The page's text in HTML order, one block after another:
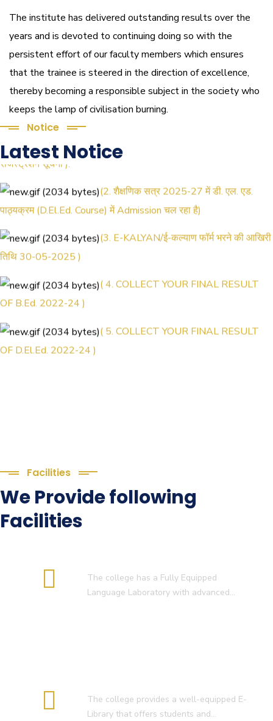
The institute has delivered outstanding results over the
years and is devoted to continuing doing so with the
persistent effort of our faculty members which ensures
that the trainee is steered in the direction of excellence,
thereby becoming a responsible subject in the society who
keeps the lamp of civilisation burning.
Notice
Latest Notice
रजिस्ट्रेशन सूचना ).
(2. शैक्षणिक सत्र 2025-27 में डी. एल. एड.
पाठ्यक्रम (D.El.Ed. Course) में Admission चल रहा है)
(3. E-KALYAN/ई-कल्याण फॉर्म भरने की आखिरी
तिथि 30-05-2025 )
( 4. COLLECT YOUR FINAL RESULT
OF B.Ed. 2022-24 )
OF D.El.Ed. 2022-24 )
Facilities
We Provide following
Facilities
The college has a Fully Equipped
Language Laboratory with advanced…
The college provides a well-equipped E-
Library that offers students and…